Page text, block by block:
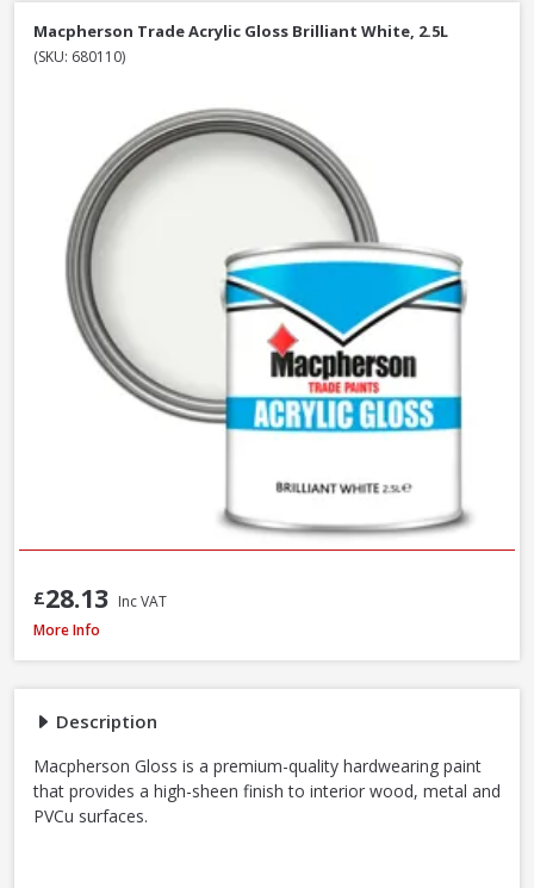
Description
Macpherson Gloss is a premium-quality hardwearing paint
that provides a high-sheen finish to interior wood, metal and
PVCu surfaces.
Macpherson Trade Acrylic Gloss Brilliant White, 2.5L
(SKU: 680110)
£28.13 Inc VAT
Macpherson Trade Gloss Brilliant White, 2.5L
More Info